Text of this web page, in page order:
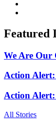
Featured
We Are Our
Action
Action Alert:
All Stories